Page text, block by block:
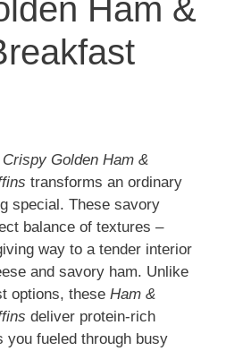
Ham &
Crispy Golden Ham &
transforms an ordinary
special. These savory
balance of textures –
way to a tender interior
and savory ham. Unlike
options, these Ham &
deliver protein-rich
you fueled through busy